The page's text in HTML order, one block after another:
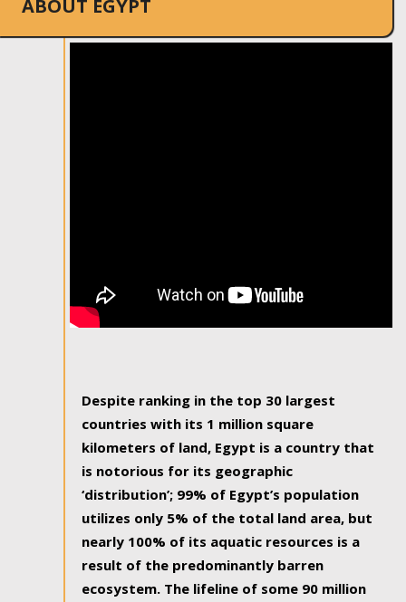
ABOUT EGYPT
Despite ranking in the top 30 largest
countries with its 1 million square
kilometers of land, Egypt is a country that
is notorious for its geographic
‘distribution’; 99% of Egypt’s population
utilizes only 5% of the total land area, but
nearly 100% of its aquatic resources is a
result of the predominantly barren
ecosystem. The lifeline of some 90 million